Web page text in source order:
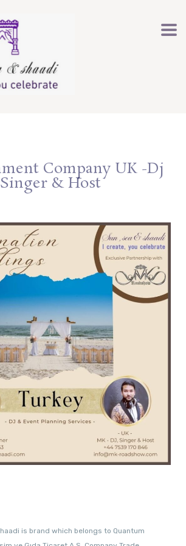
Company UK -Dj
Singer & Host
is brand which belongs to Quantum